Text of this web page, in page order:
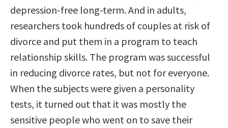
depression-free long-term. And in adults,
researchers took hundreds of couples at risk of
divorce and put them in a program to teach
relationship skills. The program was successful
in reducing divorce rates, but not for everyone.
When the subjects were given a personality
tests, it turned out that it was mostly the
sensitive people who went on to save their